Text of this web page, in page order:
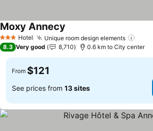
3 StarsHotel Unique room design elements
Moxy Annecy
8.3 Very good 8,710 0.6 km to City center
From $121
See prices from 13 sites